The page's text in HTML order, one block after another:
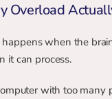
Overload
when the
it can process.
with too many